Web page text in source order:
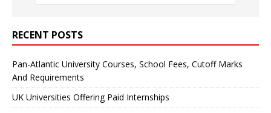
RECENT POSTS
Pan-Atlantic University Courses, School Fees, Cutoff Marks
And Requirements
UK Universities Offering Paid Internships